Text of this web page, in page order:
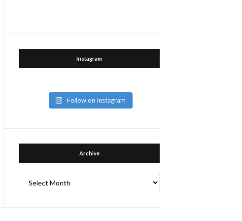
Instagram
Follow on Instagram
Archive